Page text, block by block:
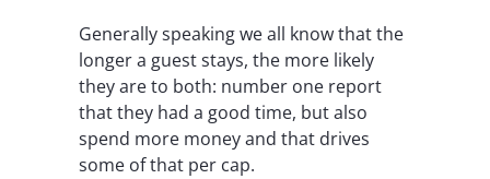
Generally speaking we all know that the
longer a guest stays, the more likely
they are to both: number one report
that they had a good time, but also
spend more money and that drives
some of that per cap.